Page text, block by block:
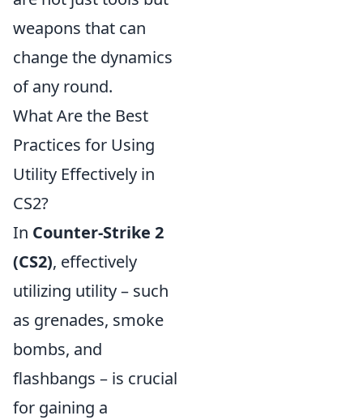
weapons that can
change the dynamics
of any round.
What Are the Best
Practices for Using
Utility Effectively in
CS2?
In Counter-Strike 2
(CS2), effectively
utilizing utility – such
as grenades, smoke
bombs, and
flashbangs – is crucial
for gaining a